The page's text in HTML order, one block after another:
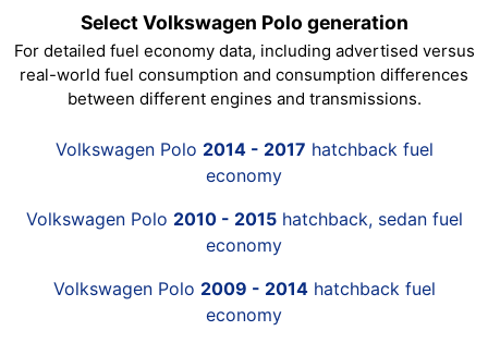
Select Volkswagen Polo generation
For detailed fuel economy data, including advertised versus
real-world fuel consumption and consumption differences
between different engines and transmissions.
Volkswagen Polo 2014 - 2017 hatchback fuel
economy
Volkswagen Polo 2010 - 2015hatchback, sedan fuel
economy
Volkswagen Polo 2009 - 2014hatchback fuel
economy